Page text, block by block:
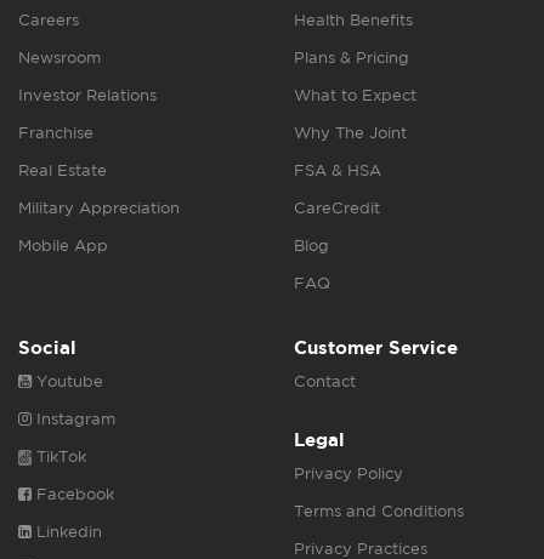
Careers
Newsroom
Investor Relations
Franchise
Real Estate
Military Appreciation
Mobile App
Health Benefits
Plans & Pricing
What to Expect
Why The Joint
FSA & HSA
CareCredit
Blog
FAQ
Social
Youtube
Instagram
TikTok
Facebook
Linkedin
Customer Service
Contact
Legal
Privacy Policy
Terms and Conditions
Privacy Practices